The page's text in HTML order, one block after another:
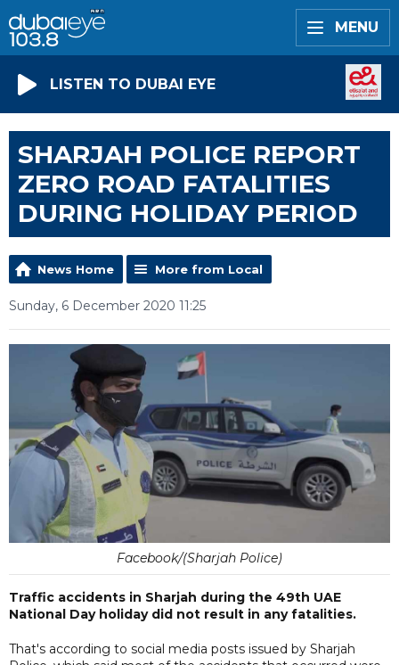
MENU
LISTEN TO DUBAI EYE
SHARJAH POLICE REPORT
ZERO ROAD FATALITIES
DURING HOLIDAY PERIOD
News Home More from Local
Sunday, 6 December 2020 11:25
Facebook/(Sharjah Police)
Traffic accidents in Sharjah during the 49th UAE
National Day holiday did not result in any fatalities.
That's according to social media posts issued by Sharjah